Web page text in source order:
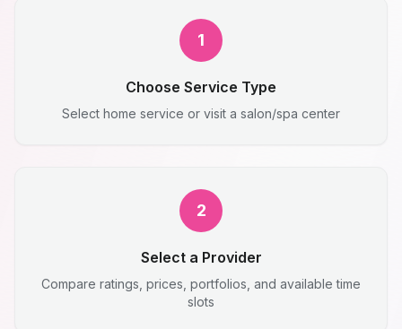
1
Choose Service Type
Select home service or visit a salon/spa center
2
Select a Provider
Compare ratings, prices, portfolios, and available time
slots